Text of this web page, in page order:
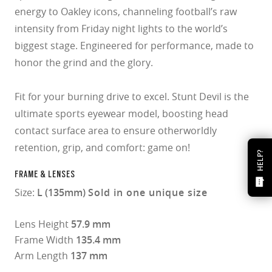
HELP?
energy to Oakley icons, channeling football’s raw
intensity from Friday night lights to the world’s
biggest stage. Engineered for performance, made to
honor the grind and the glory.
Fit for your burning drive to excel. Stunt Devil is the
ultimate sports eyewear model, boosting head
contact surface area to ensure otherworldly
retention, grip, and comfort: game on!
FRAME & LENSES
Size: L (135mm)Sold in one unique size
Lens Height 57.9 mm
Frame Width 135.4 mm
Arm Length 137 mm